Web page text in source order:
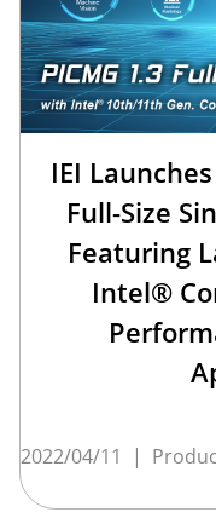
IEI
Full-Size
Featuring
Intel®
2022/04/11 |